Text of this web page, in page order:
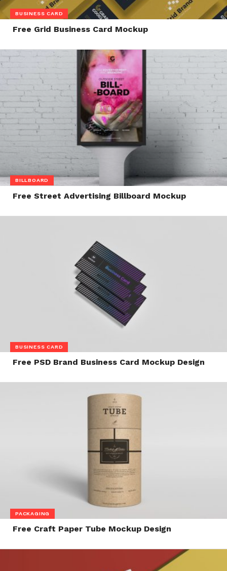
BUSINESS CARD
Free Grid Business Card Mockup
BILLBOARD
Free Street Advertising Billboard Mockup
BUSINESS CARD
Free PSD Brand Business Card Mockup Design
PACKAGING
Free Craft Paper Tube Mockup Design